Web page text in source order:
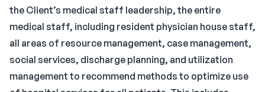
the Client’s medical staff leadership, the entire
medical staff, including resident physician house staff,
all areas of resource management, case management,
social services, discharge planning, and utilization
management to recommend methods to optimize use